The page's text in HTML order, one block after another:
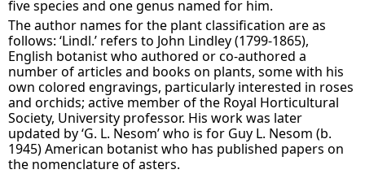
five species and one genus named for him.
The author names for the plant classification are as
follows: ‘Lindl.’ refers to John Lindley (1799-1865),
English botanist who authored or co-authored a
number of articles and books on plants, some with his
own colored engravings, particularly interested in roses
and orchids; active member of the Royal Horticultural
Society, University professor. His work was later
updated by ‘G. L. Nesom’ who is for Guy L. Nesom (b.
1945) American botanist who has published papers on
the nomenclature of asters.